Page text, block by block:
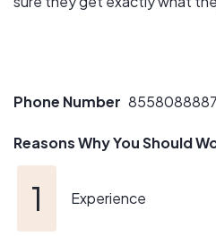
Phone Number 8558088887
Reasons Why You Should
Experience